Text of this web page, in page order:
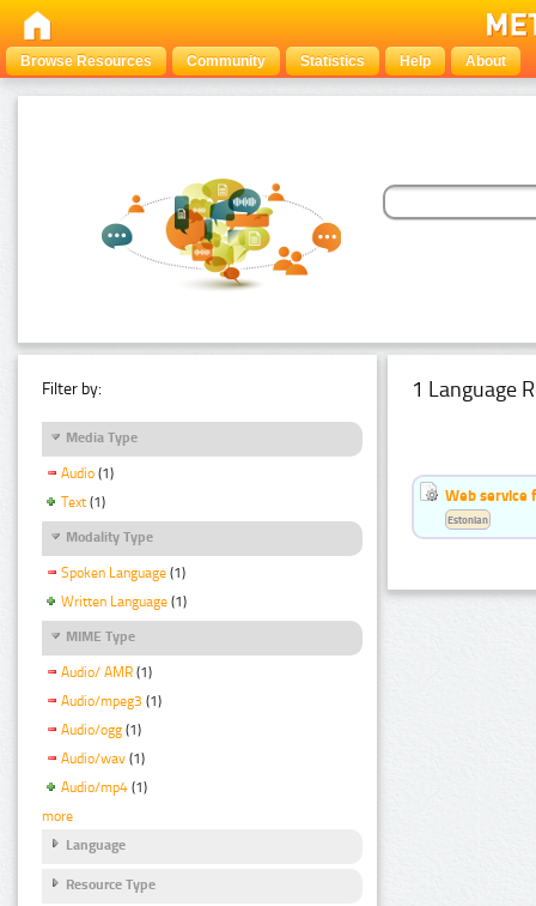
Browse Resources Community Statistics Help About
Filter by:
Media Type
Audio (1)
Text (1)
Modality Type
Spoken Language (1)
Written Language (1)
MIME Type
Audio/ AMR (1)
Audio/mpeg3 (1)
Audio/ogg (1)
Audio/wav (1)
Audio/mp4 (1)
more
Language
Resource Type
1 Language
Web service
Estonian